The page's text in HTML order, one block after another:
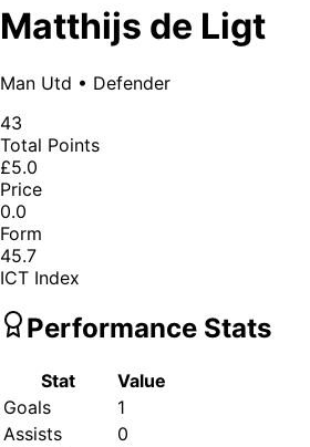
Matthijs de Ligt
Man Utd • Defender
43
Total Points
£5.0
Price
0.0
Form
45.7
ICT Index
Performance Stats
Stat
Value
Goals
1
Assists
0